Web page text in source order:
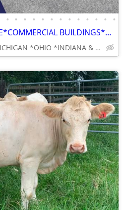
• • • • • • • • • • • • •
22'W x 25'L x 9'H GARAGE*COMMERCIAL BUILDINGS*BARNS*RV COVERS
PORT HURON *MICHIGAN *OHIO *INDIANA & BEYOND